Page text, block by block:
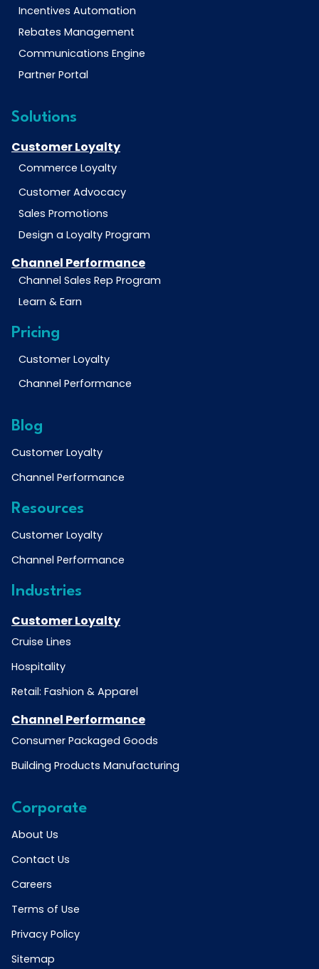
Incentives Automation
Rebates Management
Communications Engine
Partner Portal
Solutions
Customer Loyalty
Commerce Loyalty
Customer Advocacy
Sales Promotions
Design a Loyalty Program
Channel Performance
Channel Sales Rep Program
Learn & Earn
Pricing
Customer Loyalty
Channel Performance
Blog
Customer Loyalty
Channel Performance
Resources
Customer Loyalty
Channel Performance
Industries
Customer Loyalty
Cruise Lines
Hospitality
Retail: Fashion & Apparel
Channel Performance
Consumer Packaged Goods
Building Products Manufacturing
Corporate
About Us
Contact Us
Careers
Terms of Use
Privacy Policy
Sitemap